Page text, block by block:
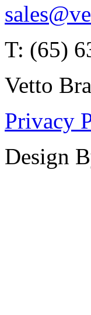
T: (65)
Vetto
Privacy
Design